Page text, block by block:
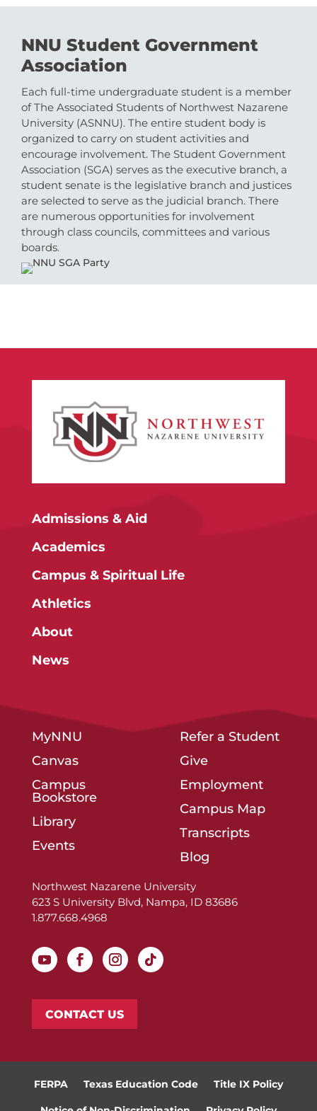
NNU Student Government
Association
Each full-time undergraduate student is a member
of The Associated Students of Northwest Nazarene
University (ASNNU). The entire student body is
organized to carry on student activities and
encourage involvement. The Student Government
Association (SGA) serves as the executive branch, a
student senate is the legislative branch and justices
are selected to serve as the judicial branch. There
are numerous opportunities for involvement
through class councils, committees and various
boards.
Admissions & Aid
Academics
Campus & Spiritual Life
Athletics
About
News
MyNNU
Canvas
Campus
Bookstore
Library
Events
Refer a Student
Give
Employment
Campus Map
Transcripts
Blog
Northwest Nazarene University
623 S University Blvd, Nampa, ID 83686
1.877.668.4968
CONTACT US
FERPA Texas Education Code Title IX Policy